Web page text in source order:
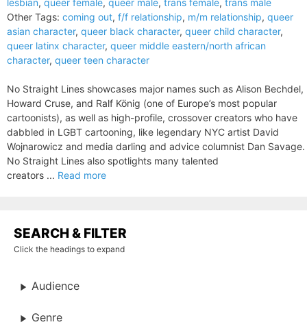
lesbian, queer female, queer male, trans female, trans male
Other Tags: coming out, f/f relationship, m/m relationship, queer
asian character, queer black character, queer child character,
queer latinx character, queer middle eastern/north african
character, queer teen character
No Straight Lines showcases major names such as Alison Bechdel,
Howard Cruse, and Ralf König (one of Europe’s most popular
cartoonists), as well as high-profile, crossover creators who have
dabbled in LGBT cartooning, like legendary NYC artist David
Wojnarowicz and media darling and advice columnist Dan Savage.
No Straight Lines also spotlights many talented
creators ... Read more
SEARCH & FILTER
Click the headings to expand
Audience
Genre